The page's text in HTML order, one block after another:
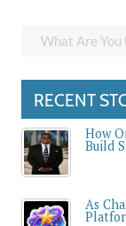
RECENT
How
Build
As